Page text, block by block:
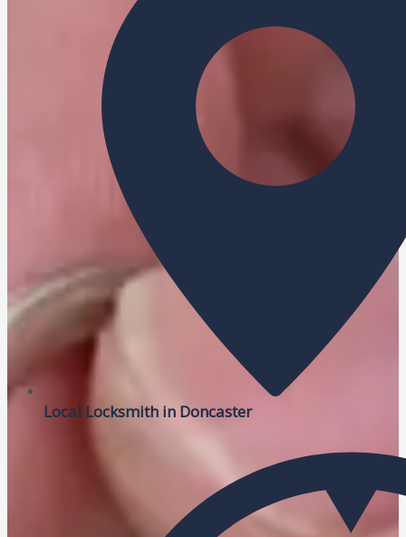
Local Locksmith in Doncaster